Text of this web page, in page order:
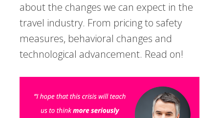
about the changes we can expect in the
travel industry. From pricing to safety
measures, behavioral changes and
technological advancement. Read on!